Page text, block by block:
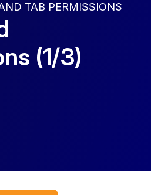
TAB PERMISSIONS
(1/3)